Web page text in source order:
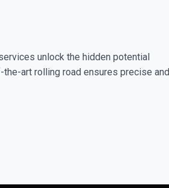
unlock the hidden potential
art rolling road ensures precise and